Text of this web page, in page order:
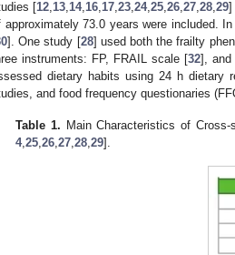
[12,13,14,16,17,23,24,25,26,27,28,29]
approximately 73.0 years were included.
]. One study [28] used both the frailty
instruments: FP, FRAIL scale [32], and
dietary habits using 24 h dietary
and food frequency questionaries
Table 1. Main Characteristics of
4,25 ,26 ,27 ,28 ,29].